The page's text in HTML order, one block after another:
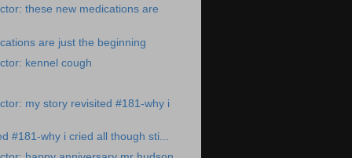
these new medications are
are just the beginning
kennel cough
my story revisited #181-why i
#181-why i cried all though sti...